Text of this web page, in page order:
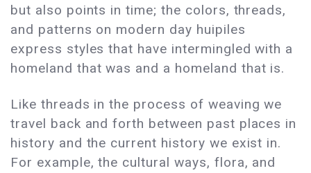
but also points in time; the colors, threads,
and patterns on modern day huipiles
express styles that have intermingled with a
homeland that was and a homeland that is.
Like threads in the process of weaving we
travel back and forth between past places in
history and the current history we exist in.
For example, the cultural ways, flora, and